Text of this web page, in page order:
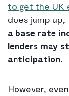
to get the UK
does jump
a base rate
lenders may
anticipation.
However,